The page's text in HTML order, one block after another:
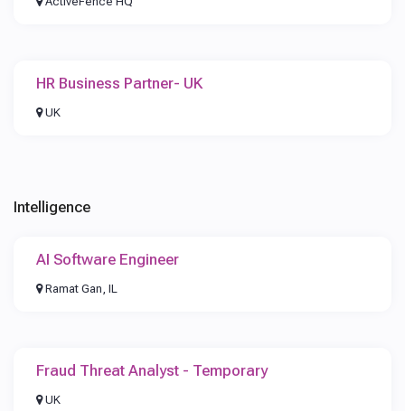
HR Business Partner- UK
UK
Intelligence
AI Software Engineer
Ramat Gan, IL
Fraud Threat Analyst - Temporary
UK